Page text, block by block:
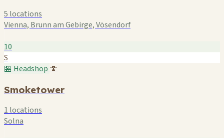
5 locations
Vienna, Brunn am Gebirge, Vösendorf
10
S
🏪 Headshop 🍄
Smoketower
1 locations
Solna